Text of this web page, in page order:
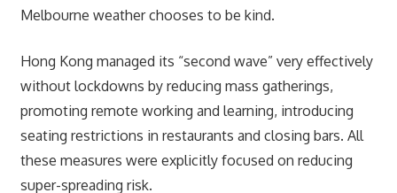
Melbourne weather chooses to be kind.
Hong Kong managed its “second wave” very effectively
without lockdowns by reducing mass gatherings,
promoting remote working and learning, introducing
seating restrictions in restaurants and closing bars. All
these measures were explicitly focused on reducing
super-spreading risk.